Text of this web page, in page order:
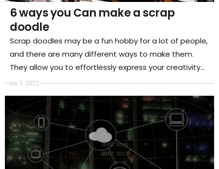
Jun 3, 2022
6 ways you Can make a scrap
doodle
Scrap doodles may be a fun hobby for a lot of people,
and there are many different ways to make them.
They allow you to effortlessly express your creativity
and imagination